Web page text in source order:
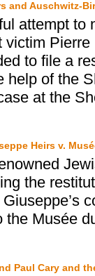
and Auschwitz-
attempt to
to file a
help of the
at the
Heirs v.
the
the Musée
Paul Cary and